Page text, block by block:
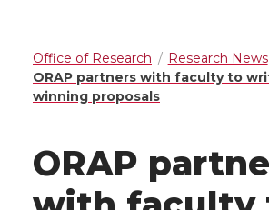
Office of Research Research News
ORAP partners with faculty to
winning proposals
ORAP